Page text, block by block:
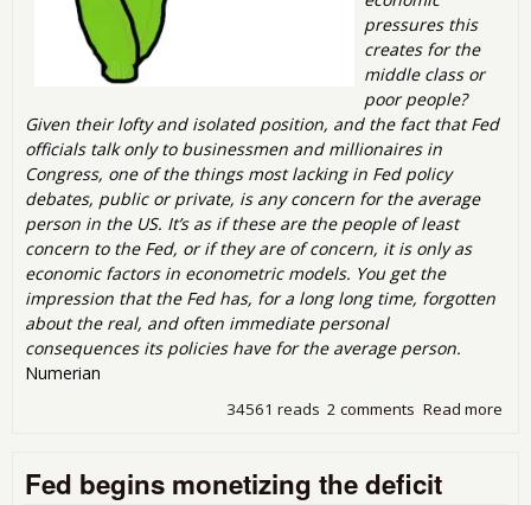
pressures this
creates for the
middle class or
poor people?
Given their lofty and isolated position, and the fact that Fed
officials talk only to businessmen and millionaires in
Congress, one of the things most lacking in Fed policy
debates, public or private, is any concern for the average
person in the US. It’s as if these are the people of least
concern to the Fed, or if they are of concern, it is only as
economic factors in econometric models. You get the
impression that the Fed has, for a long long time, forgotten
about the real, and often immediate personal
consequences its policies have for the average person.
Numerian
Read more
2 comments
34561 reads
Fed begins monetizing the deficit